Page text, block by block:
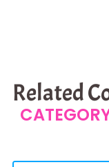
Related